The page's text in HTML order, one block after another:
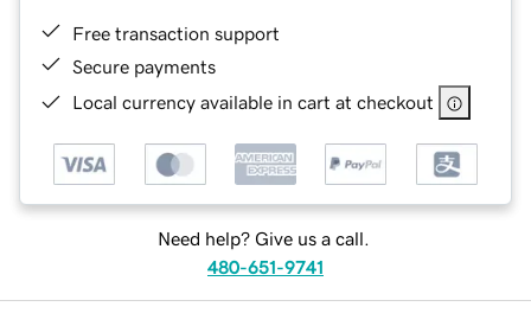
Free transaction support
Secure payments
Local currency available in cart at checkout
Need help? Give us a call.
480-651-9741